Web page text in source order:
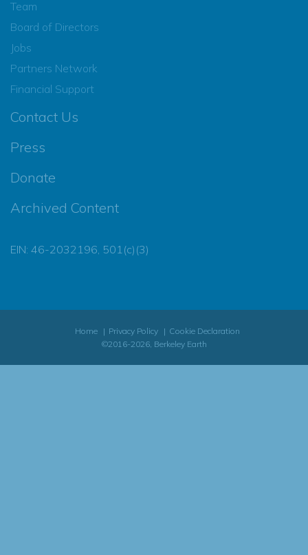
Team
Board of Directors
Jobs
Partners Network
Financial Support
Contact Us
Press
Donate
Archived Content
EIN: 46-2032196, 501(c)(3)
Home Privacy Policy
Cookie Declaration
©2016-2026, Berkeley Earth